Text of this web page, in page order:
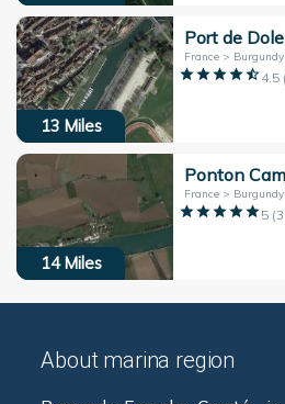
13 Miles
Port de Dole
France >
4.5(
14 Miles
Ponton
5(3
About marina region